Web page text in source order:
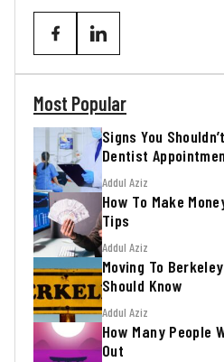
Most Popular
Signs You
Dentist
Addul Aziz
How To Make
Tips
Addul Aziz
Moving To
Should Know
Addul Aziz
How Many People
Out